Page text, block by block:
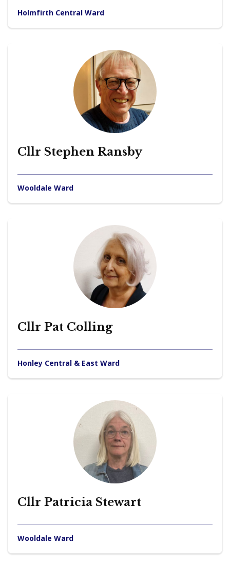
Holmfirth Central Ward
Cllr Stephen Ransby
Wooldale Ward
Cllr Pat Colling
Honley Central & East Ward
Cllr Patricia Stewart
Wooldale Ward